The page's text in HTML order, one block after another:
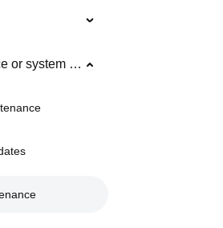
Maintenance or system updates